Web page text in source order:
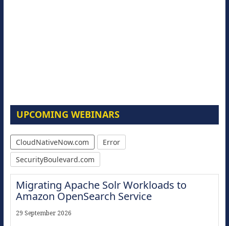
UPCOMING WEBINARS
CloudNativeNow.com
Error
SecurityBoulevard.com
Migrating Apache Solr Workloads to
Amazon OpenSearch Service
29 September 2026